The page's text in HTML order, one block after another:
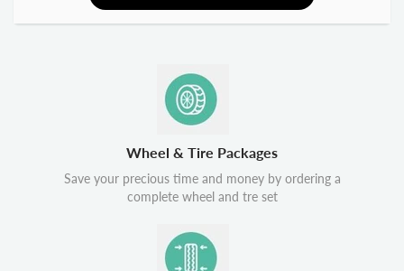
Wheel & Tire Packages
Save your precious time and money by ordering a
complete wheel and tre set